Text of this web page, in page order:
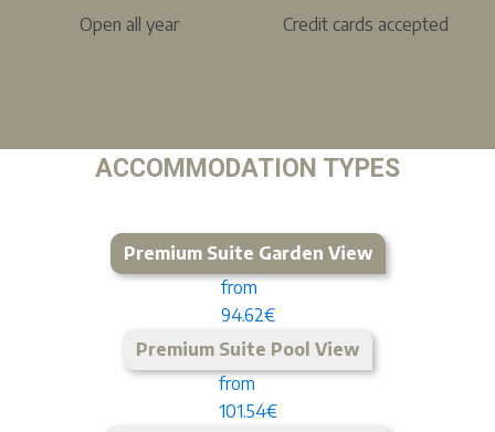
Open all year Credit cards accepted
ACCOMMODATION TYPES
Premium Suite Garden View
from
94.62€
Premium Suite Pool View
from
101.54€